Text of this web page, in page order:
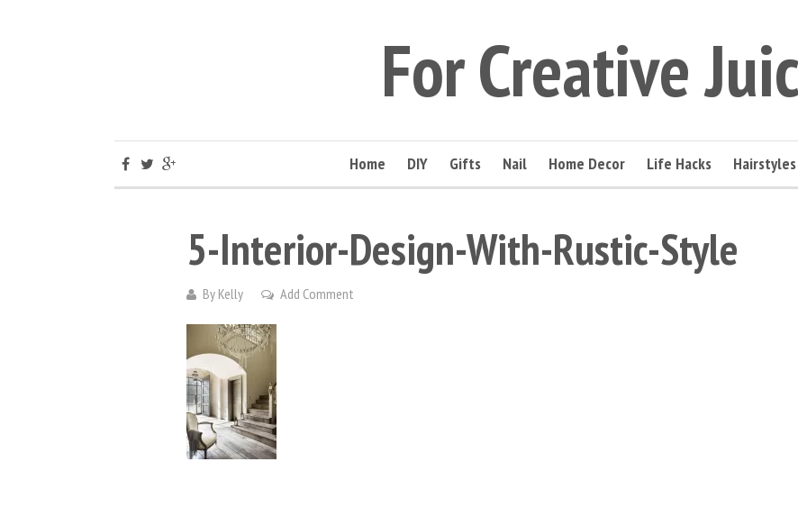
For Creative
Home DIY Gifts Nail Home Decor Life Hacks Hairstyles
5-Interior-Design-With-Rustic-Style
By Kelly Add Comment